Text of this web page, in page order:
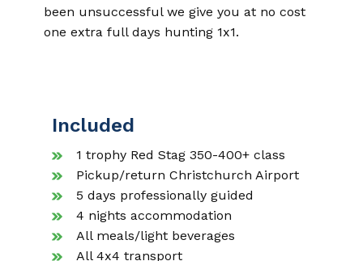
been unsuccessful we give you at no cost
one extra full days hunting 1x1.
Included
1 trophy Red Stag 350-400+ class
Pickup/return Christchurch Airport
5 days professionally guided
4 nights accommodation
All meals/light beverages
All 4x4 transport